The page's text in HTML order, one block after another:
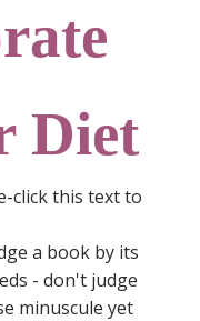
Diet
click this text to
a book by its
- don't judge
minuscule yet